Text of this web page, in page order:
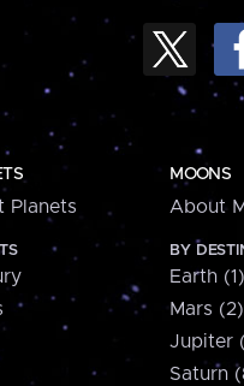
Planets
MOONS
About
BY
Earth (1)
Mars (2)
Jupiter
Saturn